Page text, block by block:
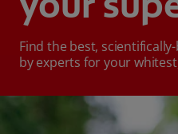
Find the best,
by experts for your